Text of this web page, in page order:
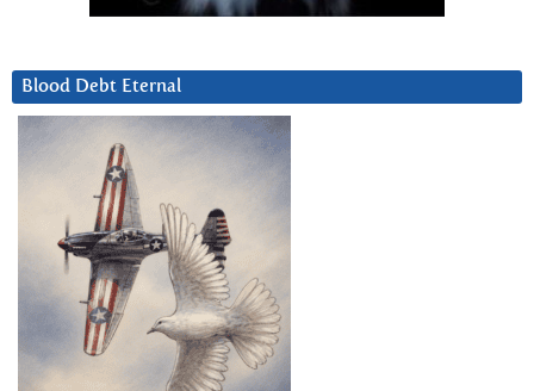
Blood Debt Eternal